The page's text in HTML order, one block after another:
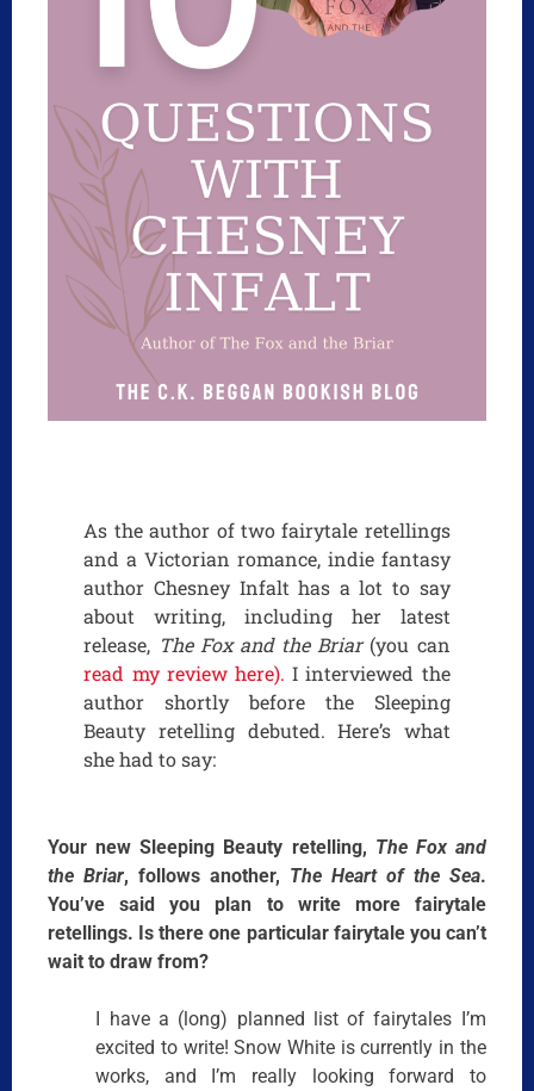
As the author of two fairytale retellings
and a Victorian romance, indie fantasy
author Chesney Infalt has a lot to say
about writing, including her latest
release, The Fox and the Briar(you can
read my review here).I interviewed the
author shortly before the Sleeping
Beauty retelling debuted. Here’s what
she had to say:
Your new Sleeping Beauty retelling, The Fox and
the Briar, follows another, The Heart of the Sea.
You’ve said you plan to write more fairytale
retellings. Is there one particular fairytale you can’t
wait to draw from?
I have a (long) planned list of fairytales I’m
excited to write! Snow White is currently in the
works, and I’m really looking forward to